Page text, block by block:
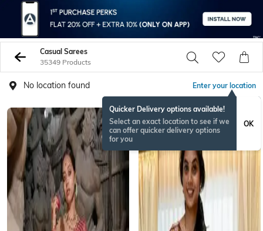
Casual Sarees
35349 Products
No location found Enter your location
Quicker Delivery options available!
Select an exact location to see if we
can offer quicker delivery options
for you
OK
NEW